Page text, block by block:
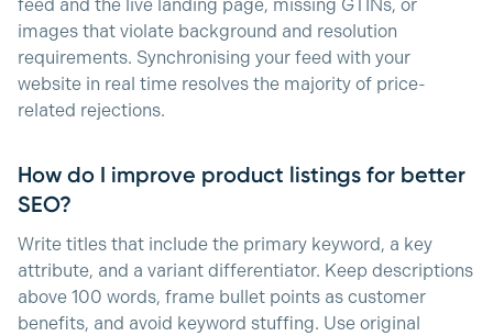
feed and the live landing page, missing GTINs, or
images that violate background and resolution
requirements. Synchronising your feed with your
website in real time resolves the majority of price-
related rejections.
How do I improve product listings for better
SEO?
Write titles that include the primary keyword, a key
attribute, and a variant differentiator. Keep descriptions
above 100 words, frame bullet points as customer
benefits, and avoid keyword stuffing. Use original